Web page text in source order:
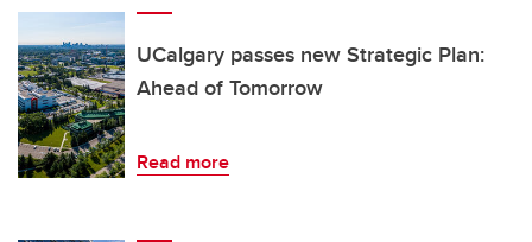
UCalgary passes new Strategic Plan:
Ahead of Tomorrow
Read more